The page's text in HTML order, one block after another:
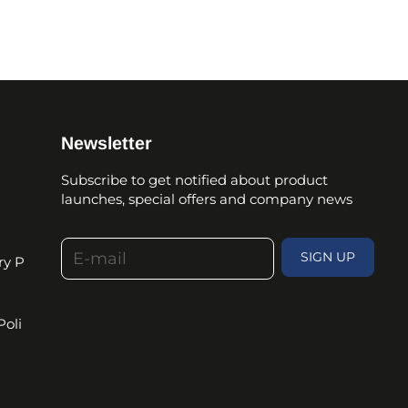
P
Newsletter
Subscribe to get notified about product
launches, special offers and company news
E-mail
SIGN UP